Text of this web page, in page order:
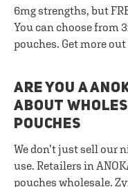
6mg strengths, but
You can choose from
pouches. Get more
ARE YOU A
ABOUT
POUCHES
We don’t just sell our
use. Retailers in
pouches wholesale.